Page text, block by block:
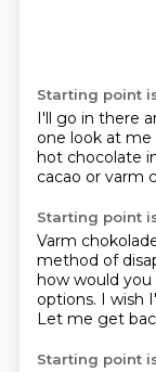
Starting point
I'll go in there
one look at me
hot chocolate
cacao or varm
Starting point
Varm
method of
how would
options. I wish
Let me get
Starting point